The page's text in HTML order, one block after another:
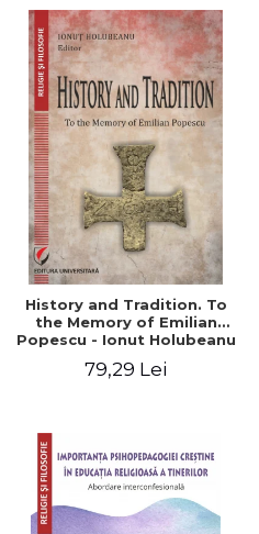
History and Tradition. To
the Memory of Emilian
Popescu - Ionut Holubeanu
79,29 Lei